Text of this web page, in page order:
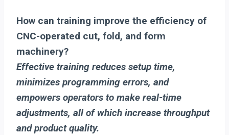
How can training improve the efficiency of
CNC-operated cut, fold, and form
machinery?
Effective training reduces setup time,
minimizes programming errors, and
empowers operators to make real-time
adjustments, all of which increase throughput
and product quality.